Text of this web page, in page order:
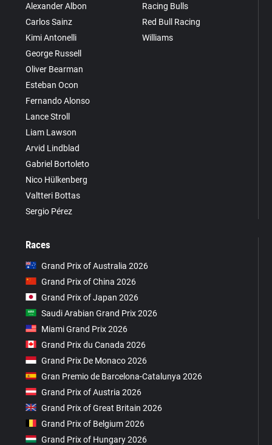
Alexander Albon
Carlos Sainz
Kimi Antonelli
George Russell
Oliver Bearman
Esteban Ocon
Fernando Alonso
Lance Stroll
Liam Lawson
Arvid Lindblad
Gabriel Bortoleto
Nico Hülkenberg
Valtteri Bottas
Sergio Pérez
Racing Bulls
Red Bull Racing
Williams
Races
Grand Prix of Australia 2026
Grand Prix of China 2026
Grand Prix of Japan 2026
Saudi Arabian Grand Prix 2026
Miami Grand Prix 2026
Grand Prix du Canada 2026
Grand Prix De Monaco 2026
Gran Premio de Barcelona-Catalunya 2026
Grand Prix of Austria 2026
Grand Prix of Great Britain 2026
Grand Prix of Belgium 2026
Grand Prix of Hungary 2026